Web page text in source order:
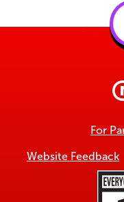
For
Website Feedback